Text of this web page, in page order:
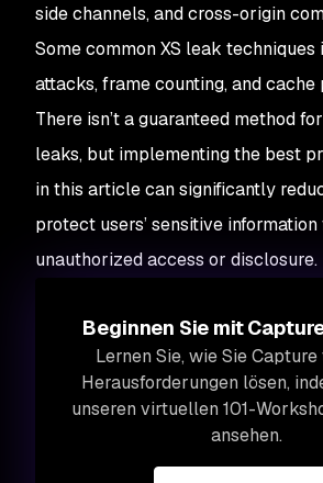
side channels, and cross-origin
Some common XS leak
attacks, frame counting, and cache
There isn’t a guaranteed method
leaks, but implementing the best
in this article can significantly
protect users’ sensitive
unauthorized access or disclosure.
Beginnen Sie mit
Lernen Sie, wie Sie
Herausforderungen lösen,
unseren virtuellen 101-
ansehen.